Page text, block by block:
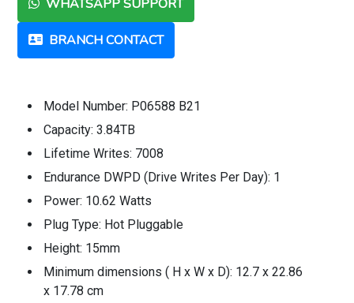
WHATSAPP SUPPORT
BRANCH CONTACT
Model Number: P06588 B21
Capacity: 3.84TB
Lifetime Writes: 7008
Endurance DWPD (Drive Writes Per Day): 1
Power: 10.62 Watts
Plug Type: Hot Pluggable
Height: 15mm
Minimum dimensions ( H x W x D): 12.7 x 22.86
x 17.78 cm